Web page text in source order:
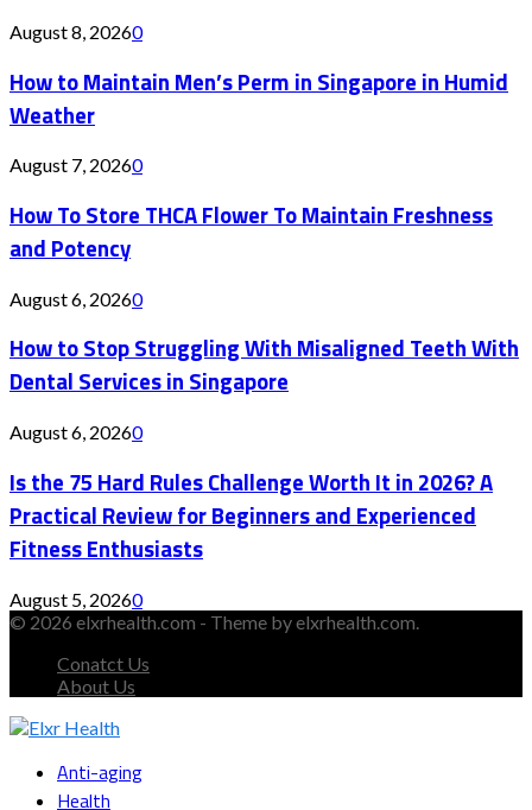
August 8, 20260
How to Maintain Men’s Perm in Singapore in Humid
Weather
August 7, 20260
How To Store THCA Flower To Maintain Freshness
and Potency
August 6, 20260
How to Stop Struggling With Misaligned Teeth With
Dental Services in Singapore
August 6, 20260
Is the 75 Hard Rules Challenge Worth It in 2026? A
Practical Review for Beginners and Experienced
Fitness Enthusiasts
August 5, 20260
© 2026 elxrhealth.com - Theme by elxrhealth.com.
Conatct Us
About Us
Anti-aging
Health